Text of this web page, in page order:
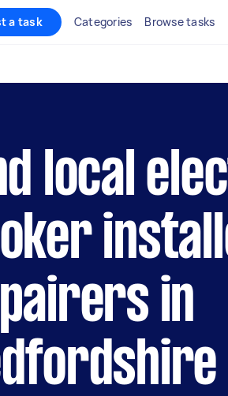
a task Categories Browse tasks
local
in